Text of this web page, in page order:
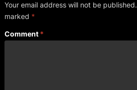
Your email address will not be published.
marked *
Comment *